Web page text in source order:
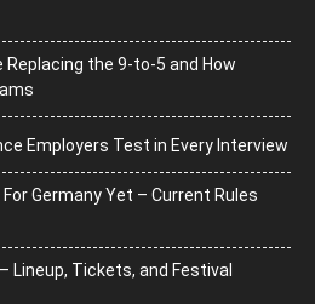
Replacing the 9-to-5 and How
Employers Test in Every Interview
Germany Yet – Current Rules
Tickets, and Festival